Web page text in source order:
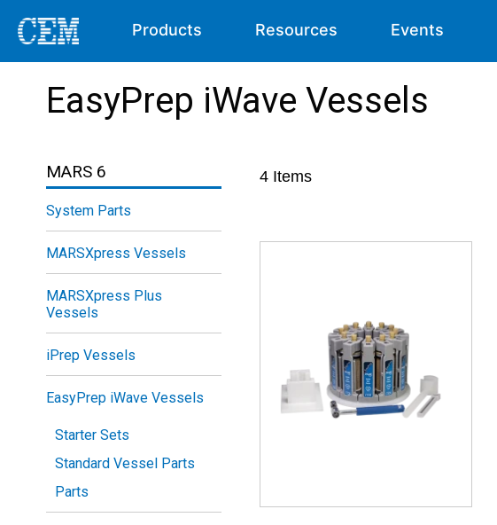
Products Resources Events
EasyPrep iWave Vessels
4 Items
MARS 6
System Parts
MARSXpress Vessels
MARSXpress Plus
Vessels
iPrep Vessels
EasyPrep iWave Vessels
Starter Sets
Standard Vessel Parts
Parts